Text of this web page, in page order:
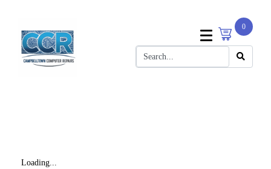
0
Loading...